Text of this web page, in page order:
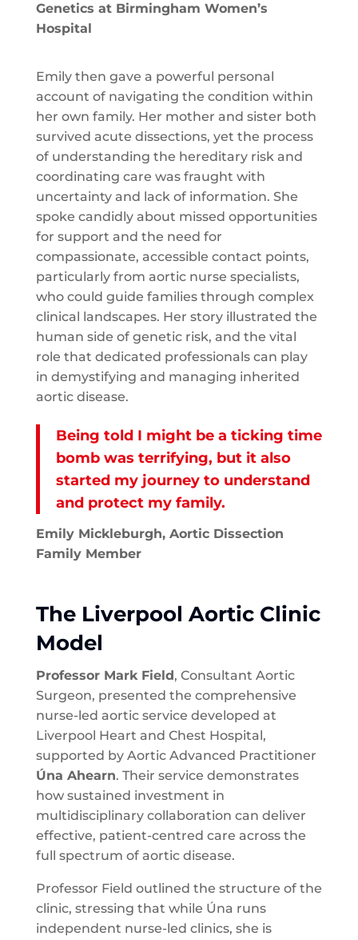
Genetics at Birmingham Women’s
Hospital
Emily then gave a powerful personal
account of navigating the condition within
her own family. Her mother and sister both
survived acute dissections, yet the process
of understanding the hereditary risk and
coordinating care was fraught with
uncertainty and lack of information. She
spoke candidly about missed opportunities
for support and the need for
compassionate, accessible contact points,
particularly from aortic nurse specialists,
who could guide families through complex
clinical landscapes. Her story illustrated the
human side of genetic risk, and the vital
role that dedicated professionals can play
in demystifying and managing inherited
aortic disease.
Being told I might be a ticking time
bomb was terrifying, but it also
started my journey to understand
and protect my family.
Emily Mickleburgh, Aortic Dissection
Family Member
The Liverpool Aortic Clinic
Model
Professor Mark Field , Consultant Aortic
Surgeon, presented the comprehensive
nurse-led aortic service developed at
Liverpool Heart and Chest Hospital,
supported by Aortic Advanced Practitioner
Úna Ahearn. Their service demonstrates
how sustained investment in
multidisciplinary collaboration can deliver
effective, patient-centred care across the
full spectrum of aortic disease.
Professor Field outlined the structure of the
clinic, stressing that while Úna runs
independent nurse-led clinics, she is